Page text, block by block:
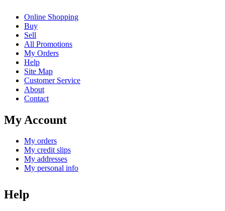
Online Shopping
Buy
Sell
All Promotions
My Orders
Help
Site Map
Customer Service
About
Contact
My Account
My orders
My credit slips
My addresses
My personal info
Help